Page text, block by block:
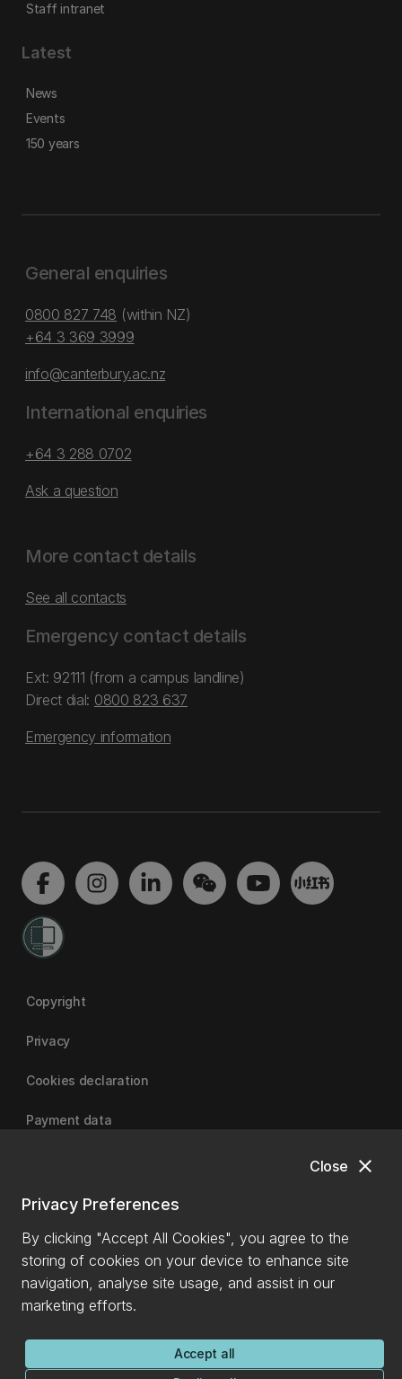
close
Close
Privacy Preferences
By clicking "Accept All Cookies", you agree to the
storing of cookies on your device to enhance site
navigation, analyse site usage, and assist in our
marketing efforts.
Accept all
Staff intranet
Latest
News
Events
150 years
General enquiries
0800 827 748 (within NZ)
+64 3 369 3999
info@canterbury.ac.nz
International enquiries
+64 3 288 0702
Ask a question
More contact details
See all contacts
Emergency contact details
Ext: 92111 (from a campus landline)
Direct dial: 0800 823 637
Emergency information
Copyright
Privacy
Cookies declaration
Payment data